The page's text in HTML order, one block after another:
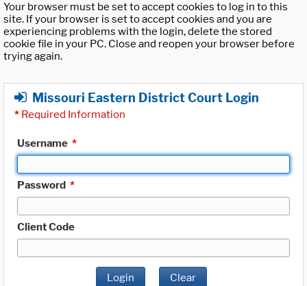
Your browser must be set to accept cookies to log in to this
site. If your browser is set to accept cookies and you are
experiencing problems with the login, delete the stored
cookie file in your PC. Close and reopen your browser before
trying again.
Missouri Eastern District Court Login
* Required Information
Username *
Password *
Client Code
Login Clear